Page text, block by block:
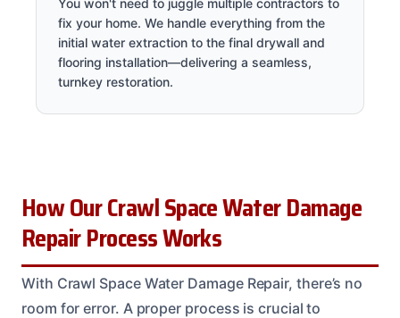
fix your home. We handle everything from the
initial water extraction to the final drywall and
flooring installation—delivering a seamless,
turnkey restoration.
How Our Crawl Space Water Damage
Repair Process Works
With Crawl Space Water Damage Repair, there’s no
room for error. A proper process is crucial to